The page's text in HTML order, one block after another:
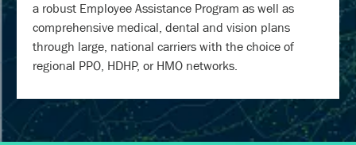
a robust Employee Assistance Program as well as
comprehensive medical, dental and vision plans
through large, national carriers with the choice of
regional PPO, HDHP, or HMO networks.